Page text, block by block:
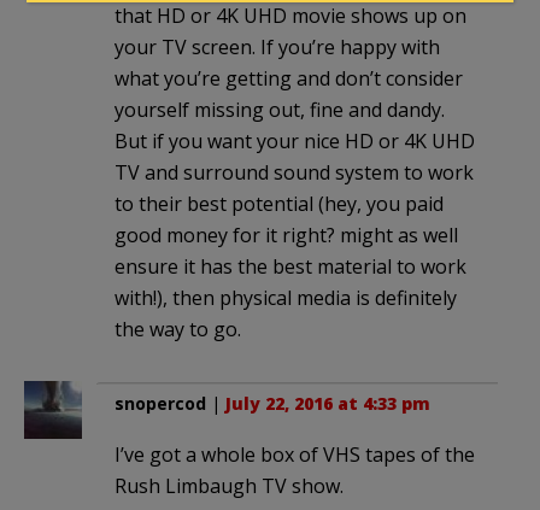
that HD or 4K UHD movie shows up on
your TV screen. If you’re happy with
what you’re getting and don’t consider
yourself missing out, fine and dandy.
But if you want your nice HD or 4K UHD
TV and surround sound system to work
to their best potential (hey, you paid
good money for it right? might as well
ensure it has the best material to work
with!), then physical media is definitely
the way to go.
snopercod | July 22, 2016 at 4:33 pm
I’ve got a whole box of VHS tapes of the
Rush Limbaugh TV show.